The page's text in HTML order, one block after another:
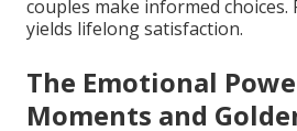
couples make informed
yields lifelong satisfaction.
The Emotional
Moments and